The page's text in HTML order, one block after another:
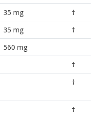
35 mg
†
35 mg
†
560 mg
†
†
†